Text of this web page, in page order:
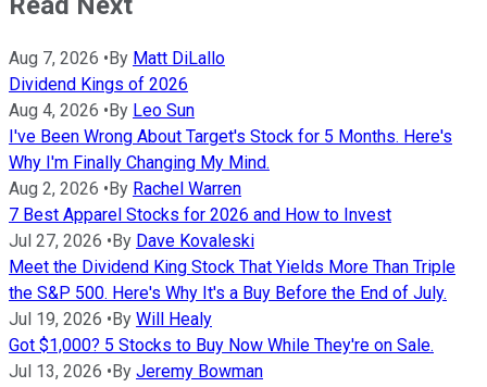
Aug 7, 2026 • By Matt DiLallo
Dividend Kings of 2026
Aug 4, 2026 • By Leo Sun
I've Been Wrong About Target's Stock for 5 Months. Here's
Why I'm Finally Changing My Mind.
Aug 2, 2026 • By Rachel Warren
7 Best Apparel Stocks for 2026 and How to Invest
Jul 27, 2026 • By Dave Kovaleski
Meet the Dividend King Stock That Yields More Than Triple
the S&P 500. Here's Why It's a Buy Before the End of July.
Jul 19, 2026 • By Will Healy
Got $1,000? 5 Stocks to Buy Now While They're on Sale.
Jul 13, 2026 • By Jeremy Bowman